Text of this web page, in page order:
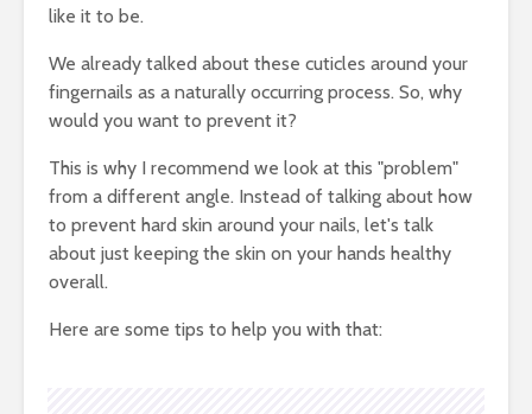
like it to be.
We already talked about these cuticles around your
fingernails as a naturally occurring process. So, why
would you want to prevent it?
This is why I recommend we look at this "problem"
from a different angle. Instead of talking about how
to prevent hard skin around your nails, let's talk
about just keeping the skin on your hands healthy
overall.
Here are some tips to help you with that: